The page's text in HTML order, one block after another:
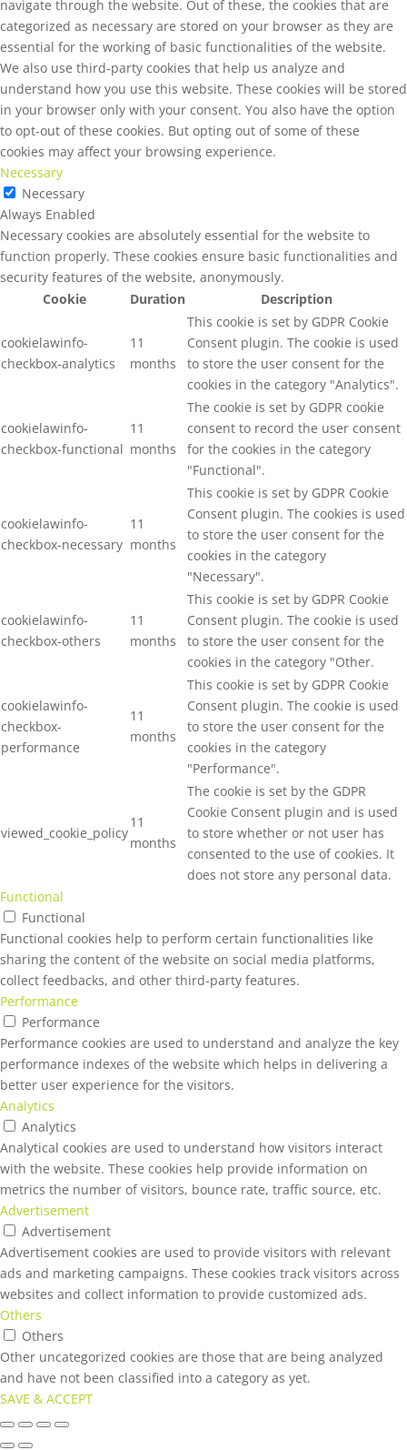
navigate through the website. Out of these, the cookies that are
categorized as necessary are stored on your browser as they are
essential for the working of basic functionalities of the website.
We also use third-party cookies that help us analyze and
understand how you use this website. These cookies will be stored
in your browser only with your consent. You also have the option
to opt-out of these cookies. But opting out of some of these
cookies may affect your browsing experience.
Necessary
Necessary
Always Enabled
Necessary cookies are absolutely essential for the website to
function properly. These cookies ensure basic functionalities and
security features of the website, anonymously.
Cookie
Duration Description
cookielawinfo-
checkbox-analytics
11
months
This cookie is set by GDPR Cookie
Consent plugin. The cookie is used
to store the user consent for the
cookies in the category "Analytics".
cookielawinfo-
checkbox-functional
11
months
The cookie is set by GDPR cookie
consent to record the user consent
for the cookies in the category
"Functional".
cookielawinfo-
checkbox-necessary
11
months
This cookie is set by GDPR Cookie
Consent plugin. The cookies is used
to store the user consent for the
cookies in the category
"Necessary".
cookielawinfo-
checkbox-others
11
months
This cookie is set by GDPR Cookie
Consent plugin. The cookie is used
to store the user consent for the
cookies in the category "Other.
cookielawinfo-
checkbox-
performance
11
months
This cookie is set by GDPR Cookie
Consent plugin. The cookie is used
to store the user consent for the
cookies in the category
"Performance".
viewed_cookie_policy
11
months
The cookie is set by the GDPR
Cookie Consent plugin and is used
to store whether or not user has
consented to the use of cookies. It
does not store any personal data.
Functional
Functional
Functional cookies help to perform certain functionalities like
sharing the content of the website on social media platforms,
collect feedbacks, and other third-party features.
Performance
Performance
Performance cookies are used to understand and analyze the key
performance indexes of the website which helps in delivering a
better user experience for the visitors.
Analytics
Analytics
Analytical cookies are used to understand how visitors interact
with the website. These cookies help provide information on
metrics the number of visitors, bounce rate, traffic source, etc.
Advertisement
Advertisement
Advertisement cookies are used to provide visitors with relevant
ads and marketing campaigns. These cookies track visitors across
websites and collect information to provide customized ads.
Others
Others
Other uncategorized cookies are those that are being analyzed
and have not been classified into a category as yet.
SAVE & ACCEPT